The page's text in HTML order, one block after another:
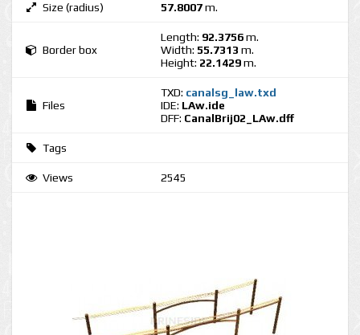
Size (radius) 57.8007m.
Border box
Length: 92.3756m.
Width: 55.7313 m.
Height: 22.1429m.
Files
TXD: canalsg_law.txd
IDE: LAw.ide
DFF: CanalBrij02_LAw.dff
Tags
Views 2545